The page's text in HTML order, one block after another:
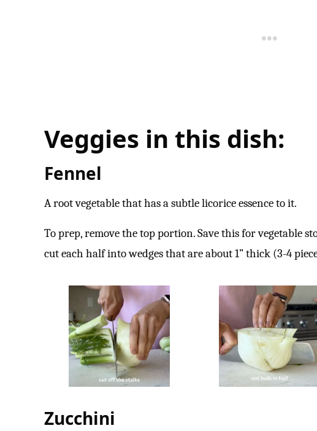
Veggies in this dish:
Fennel
A root vegetable that has a subtle licorice essence to it.
To prep, remove the top portion. Save this for vegetable
cut each half into wedges that are about 1” thick (3-4
Zucchini